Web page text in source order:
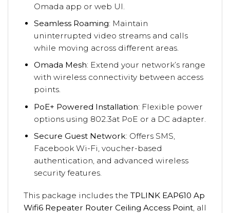
Omada app or web UI.
Seamless Roaming: Maintain
uninterrupted video streams and calls
while moving across different areas.
Omada Mesh: Extend your network’s range
with wireless connectivity between access
points.
PoE+ Powered Installation: Flexible power
options using 802.3at PoE or a DC adapter.
Secure Guest Network: Offers SMS,
Facebook Wi-Fi, voucher-based
authentication, and advanced wireless
security features.
This package includes the TPLINK EAP610 Ap
Wifi6 Repeater Router Ceiling Access Point , all